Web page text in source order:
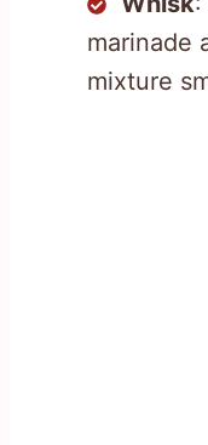
marinade
mixture